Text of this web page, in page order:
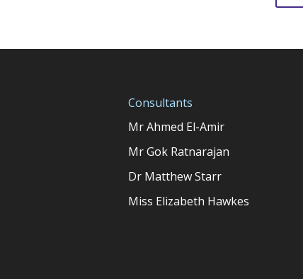
Consultants
Mr Ahmed El-Amir
Mr Gok Ratnarajan
Dr Matthew Starr
Miss Elizabeth Hawkes